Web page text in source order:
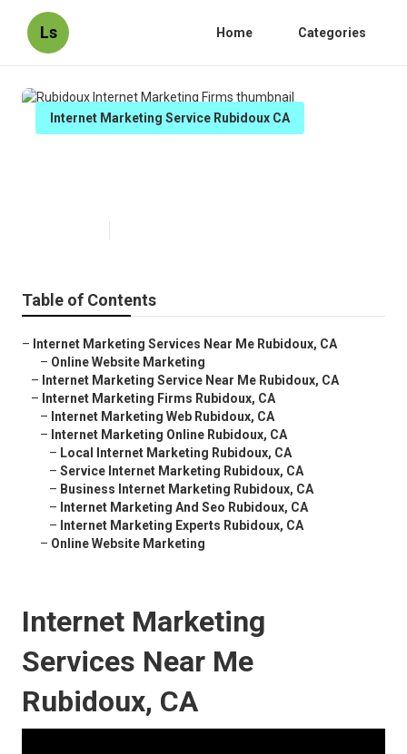
Ls Home Categories
Internet Marketing Service Rubidoux CA
Table of Contents
– Internet Marketing Services Near Me Rubidoux, CA
– Online Website Marketing
– Internet Marketing Service Near Me Rubidoux, CA
– Internet Marketing Firms Rubidoux, CA
– Internet Marketing Web Rubidoux, CA
– Internet Marketing Online Rubidoux, CA
– Local Internet Marketing Rubidoux, CA
– Service Internet Marketing Rubidoux, CA
– Business Internet Marketing Rubidoux, CA
– Internet Marketing And Seo Rubidoux, CA
– Internet Marketing Experts Rubidoux, CA
– Online Website Marketing
Internet Marketing
Services Near Me
Rubidoux, CA